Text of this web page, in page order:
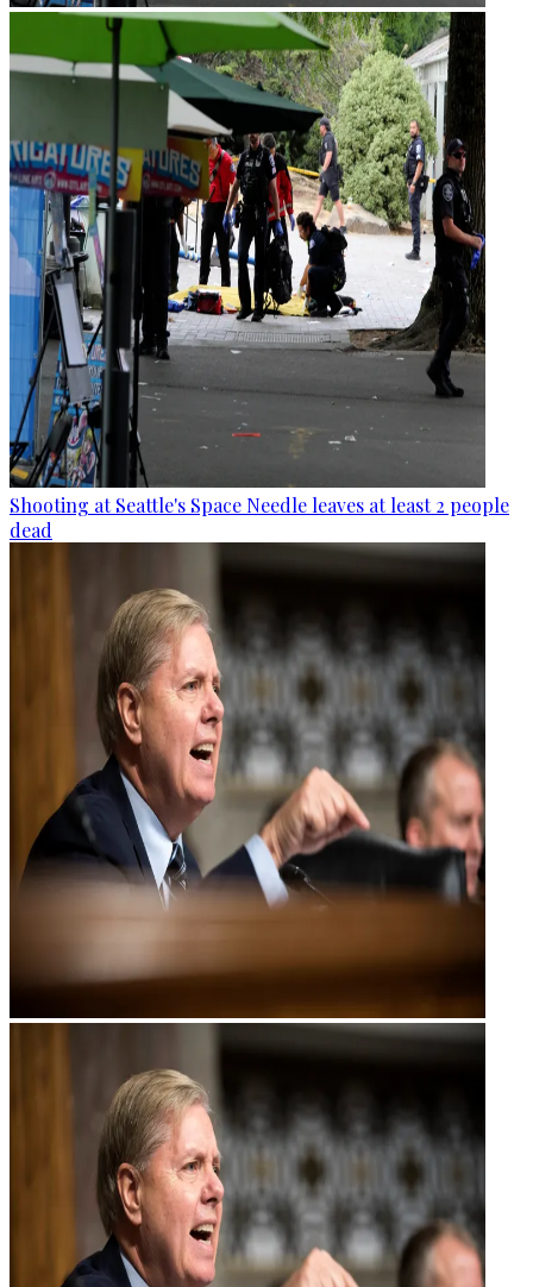
Shooting at Seattle's Space Needle leaves at least 2 people
dead